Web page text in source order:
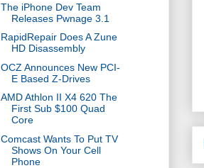
The iPhone Dev Team
Releases Pwnage 3.1
RapidRepair Does A Zune
HD Disassembly
OCZ Announces New PCI-
E Based Z-Drives
AMD Athlon II X4 620 The
First Sub $100 Quad
Core
Comcast Wants To Put TV
Shows On Your Cell
Phone